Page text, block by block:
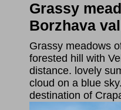
Grassy
Borzhava
Grassy meadows
forested hill with
distance. lovely
cloud on a blue
destination of